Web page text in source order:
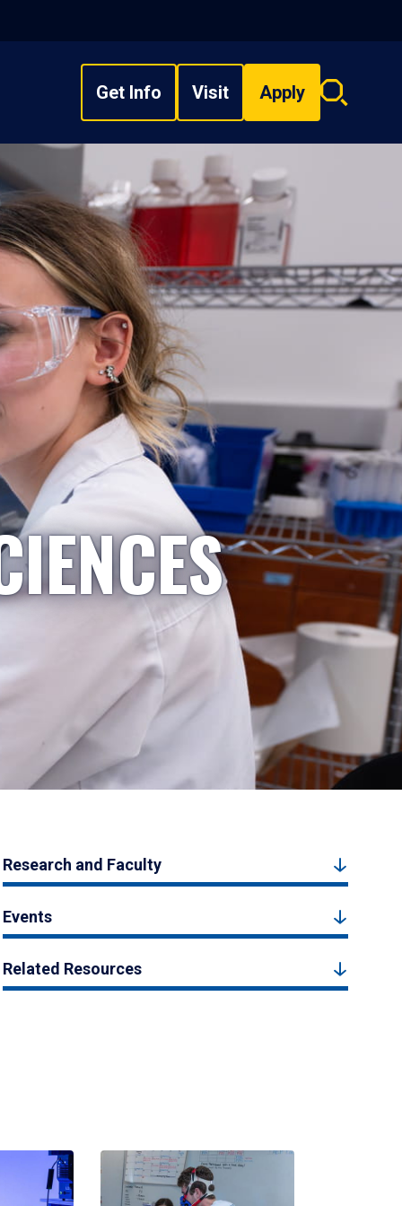
Get Info Visit Apply
Search
Research and Faculty
Events
Related Resources